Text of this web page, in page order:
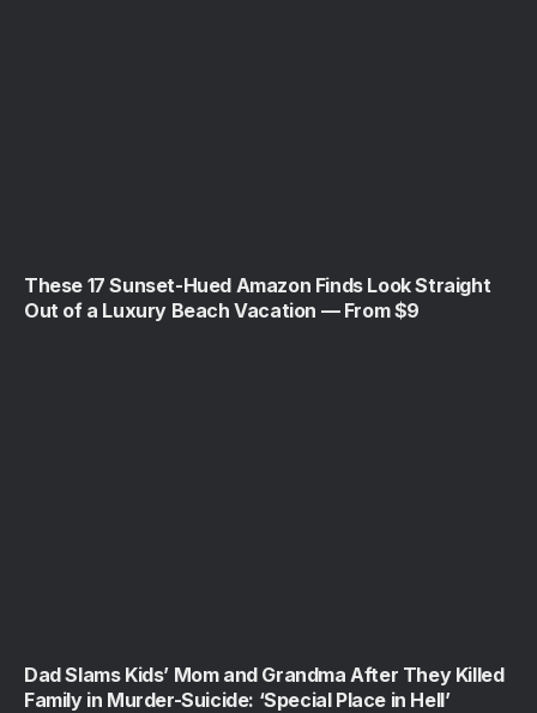
These 17 Sunset-Hued Amazon Finds Look Straight
Out of a Luxury Beach Vacation — From $9
Dad Slams Kids’ Mom and Grandma After They Killed
Family in Murder-Suicide: ‘Special Place in Hell’